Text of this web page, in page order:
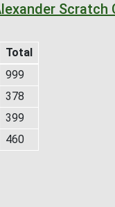
Scratch
Total
999
378
399
460